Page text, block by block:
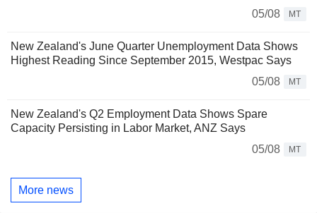
05/08
MT
New Zealand's June Quarter Unemployment Data Shows
Highest Reading Since September 2015, Westpac Says
05/08
MT
New Zealand's Q2 Employment Data Shows Spare
Capacity Persisting in Labor Market, ANZ Says
05/08
MT
More news